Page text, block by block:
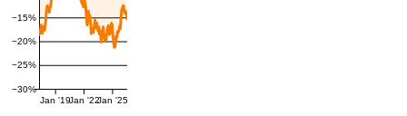
−30%
−25%
−20%
−15%
Jan '19Jan '22Jan '25